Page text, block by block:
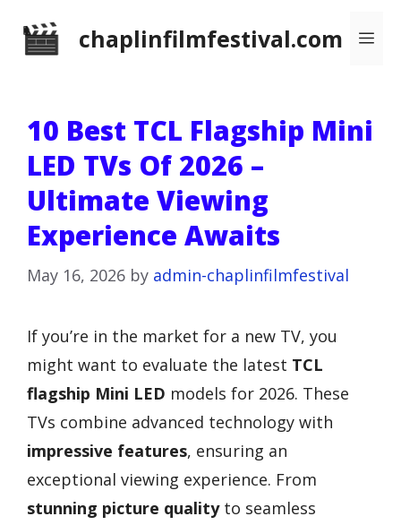
chaplinfilmfestival.com
10 Best TCL Flagship Mini
LED TVs Of 2026 –
Ultimate Viewing
Experience Awaits
May 16, 2026 by admin-chaplinfilmfestival
If you’re in the market for a new TV, you
might want to evaluate the latest TCL
flagship Mini LED models for 2026. These
TVs combine advanced technology with
impressive features, ensuring an
exceptional viewing experience. From
stunning picture qualityto seamless